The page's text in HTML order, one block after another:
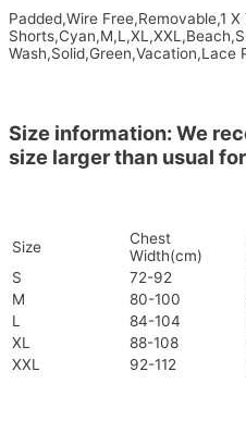
Padded,Wire Free,Removable,1 X
Size information: We
size larger than usual
Size
Chest
Width(cm)
S
72-92
M
80-100
L
84-104
XL
88-108
XXL
92-112